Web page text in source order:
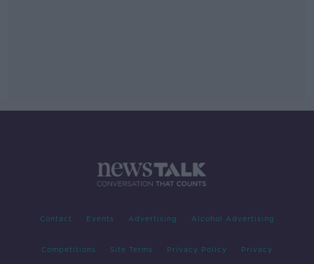
Contact Events Advertising Alcohol Advertising
Competitions Site Terms Privacy Policy Privacy